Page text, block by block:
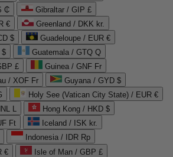
₵
Gibraltar / GIP £
€
Greenland / DKK kr.
$
Guadeloupe / EUR €
$
Guatemala / GTQ Q
£
Guinea / GNF Fr
/ XOF Fr
Guyana / GYD $
Holy See (Vatican City State) / EUR €
L
Hong Kong / HKD $
Ft
Iceland / ISK kr.
Indonesia / IDR Rp
€
Isle of Man / GBP £